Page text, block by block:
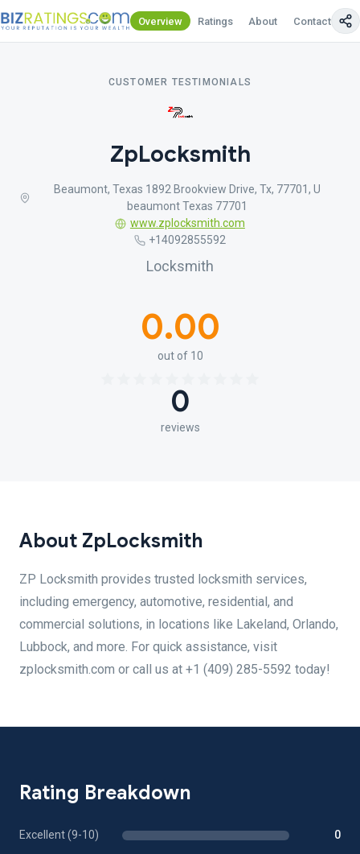
Overview Ratings About Contact Us
CUSTOMER TESTIMONIALS
ZpLocksmith
Beaumont, Texas 1892 Brookview Drive, Tx, 77701, U
beaumont Texas 77701
www.zplocksmith.com
+14092855592
Locksmith
0.00
out of 10
0
reviews
About ZpLocksmith
ZP Locksmith provides trusted locksmith services,
including emergency, automotive, residential, and
commercial solutions, in locations like Lakeland, Orlando,
Lubbock, and more. For quick assistance, visit
zplocksmith.com or call us at +1 (409) 285-5592 today!
Rating Breakdown
Excellent (9-10) 0